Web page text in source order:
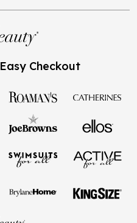
Easy Checkout